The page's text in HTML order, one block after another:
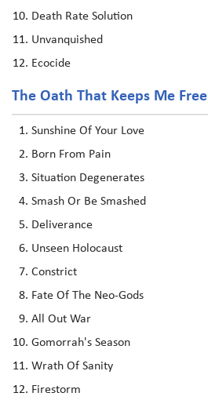
Death Rate Solution
Unvanquished
Ecocide
The Oath That Keeps Me Free
Sunshine Of Your Love
Born From Pain
Situation Degenerates
Smash Or Be Smashed
Deliverance
Unseen Holocaust
Constrict
Fate Of The Neo-Gods
All Out War
Gomorrah's Season
Wrath Of Sanity
Firestorm